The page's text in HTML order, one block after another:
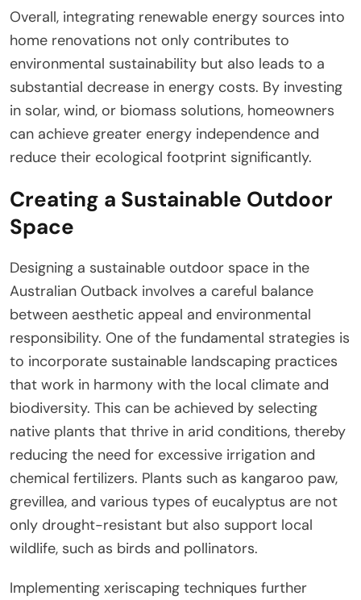
Overall, integrating renewable energy sources into
home renovations not only contributes to
environmental sustainability but also leads to a
substantial decrease in energy costs. By investing
in solar, wind, or biomass solutions, homeowners
can achieve greater energy independence and
reduce their ecological footprint significantly.
Creating a Sustainable Outdoor
Space
Designing a sustainable outdoor space in the
Australian Outback involves a careful balance
between aesthetic appeal and environmental
responsibility. One of the fundamental strategies is
to incorporate sustainable landscaping practices
that work in harmony with the local climate and
biodiversity. This can be achieved by selecting
native plants that thrive in arid conditions, thereby
reducing the need for excessive irrigation and
chemical fertilizers. Plants such as kangaroo paw,
grevillea, and various types of eucalyptus are not
only drought-resistant but also support local
wildlife, such as birds and pollinators.
Implementing xeriscaping techniques further